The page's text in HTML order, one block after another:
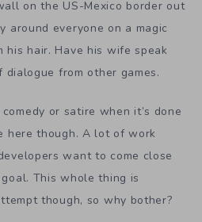
on the US-Mexico border out
around everyone on a magic
his hair. Have his wife speak
from other games.
or satire when it’s done
here though. A lot of work
want to come close
This whole thing is
though, so why bother?